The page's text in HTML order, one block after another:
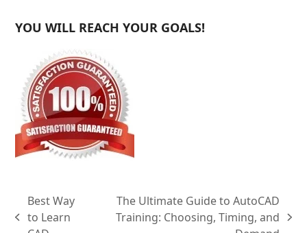
YOU WILL REACH YOUR GOALS!
previous
Best Way
to Learn
The Ultimate Guide to AutoCAD
Training: Choosing, Timing, and